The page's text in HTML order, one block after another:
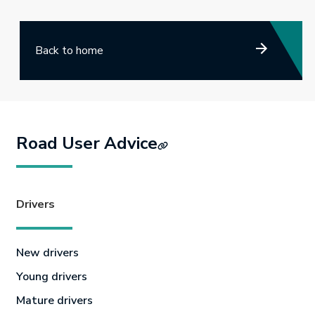
Back to home
Road User Advice
Drivers
New drivers
Young drivers
Mature drivers